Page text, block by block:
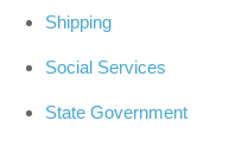
Shipping
Social Services
State Government